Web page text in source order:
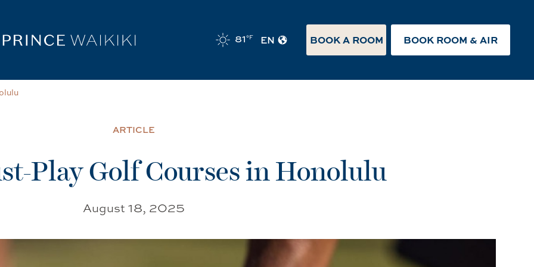
81°F EN BOOK A ROOM BOOK ROOM & AIR
ARTICLE
Play Golf Courses in Honolulu
August 18, 2025